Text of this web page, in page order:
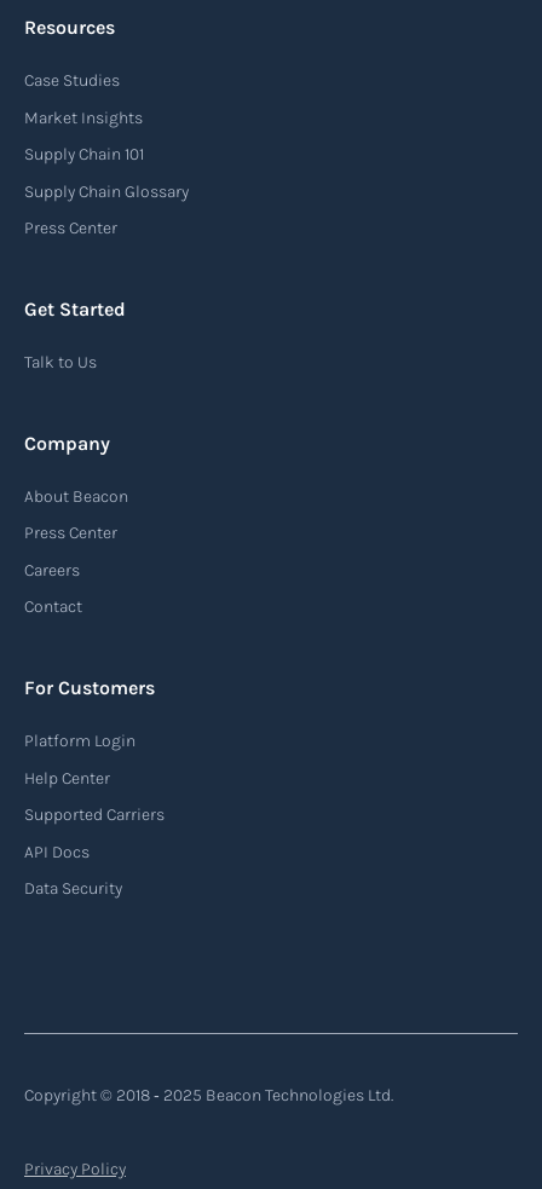
Arrival notice
An arrival notice is a notification sent by a
carrier or freight forwarder to inform consignees
or recipients that a shipment has arrived at its
destination port or facility. This notice serves as
an important communication tool in the supply
detailing the next steps for delivery or pickup.
An Automatic Identification System (AIS) is a
tracking system used in the maritime industry
identification, position, course, and speed.
or another destination along the route.
Read more
Resources
Case Studies
Market Insights
Supply Chain 101
Supply Chain Glossary
Press Center
Get Started
Talk to Us
Company
About Beacon
Press Center
Careers
Contact
For Customers
Platform Login
Help Center
Supported Carriers
API Docs
Data Security
Copyright © 2018 ‐ 2025 Beacon Technologies Ltd.
Privacy Policy